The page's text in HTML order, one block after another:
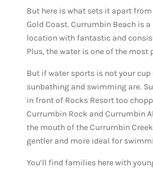
But here is what sets it apart
Gold Coast. Currumbin Beach is
location with fantastic and
Plus, the water is one of the most
But if water sports is not your cup
sunbathing and swimming are.
in front of Rocks Resort too
Currumbin Rock and Currumbin
the mouth of the Currumbin
gentler and more ideal for
You’ll find families here with